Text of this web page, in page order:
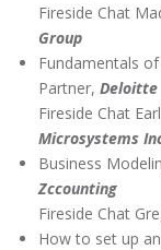
Fireside Chat
Group
Fundamentals
Partner, Deloitte
Fireside Chat
Microsystems
Business
Zccounting
Fireside Chat
How to set up